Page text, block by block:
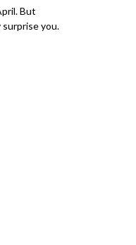
But
you.